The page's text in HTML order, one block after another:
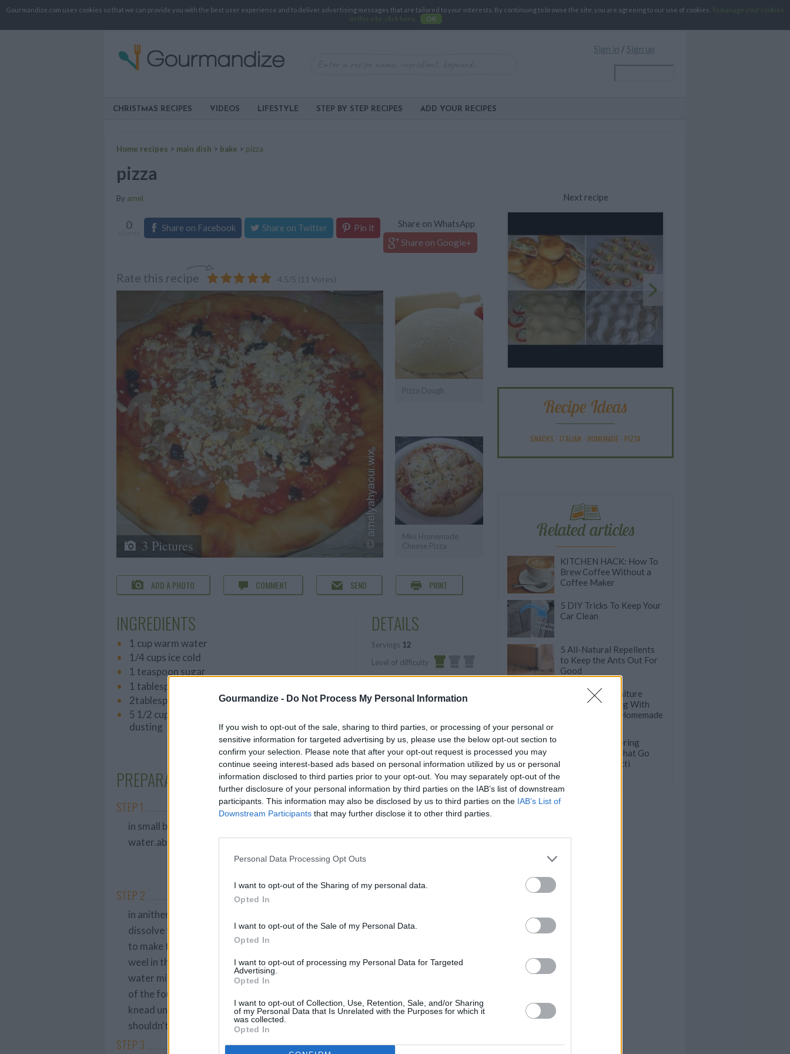
Gourmandize.com uses cookies so that we can provide you with the best user experience and to deliver advertising messages that are tailored to your interests. By continuing to browse the site, you are agreeing to our use of cookies.
To manage your cookies
on this site, click here
OK
Gourmandize - Do Not Process My Personal Information
If you wish to opt-out of the sale, sharing to third parties, or processing of your personal or
sensitive information for targeted advertising by us, please use the below opt-out section to
confirm your selection. Please note that after your opt-out request is processed you may
continue seeing interest-based ads based on personal information utilized by us or personal
information disclosed to third parties prior to your opt-out. You may separately opt-out of the
further disclosure of your personal information by third parties on the IAB’s list of downstream
participants. This information may also be disclosed by us to third parties on the IAB’s List of
Downstream Participants that may further disclose it to other third parties.
Personal Data Processing Opt Outs
I want to opt-out of the Sharing of my personal data.
Opted In
I want to opt-out of the Sale of my Personal Data.
Opted In
I want to opt-out of processing my Personal Data for Targeted
Advertising.
Opted In
I want to opt-out of Collection, Use, Retention, Sale, and/or Sharing
of my Personal Data that Is Unrelated with the Purposes for which it
was collected.
Opted In
Sign in / Sign up
CHRISTMAS RECIPES VIDEOS LIFESTYLE STEP BY STEP RECIPES ADD YOUR RECIPES
Home recipes > main dish > bake > pizza
pizza
By amel
0 Share on Facebook Share on Twitter Pin it
Share on WhatsApp
Share on Google+
Rate this recipe 4.5/5 (11 Votes)
3 Pictures
Pizza Dough
Mini Homemade
Cheese Pizza
ADD A PHOTO COMMENT SEND PRINT
INGREDIENTS
1 cup warm water
1/4 cups ice cold
1 teaspoon sugar
1 tablespoon table salt
2tablespoon olive oil
5 1/2 cups unbleached bread flour, plus more for
dusting
DETAILS
Servings 12
Level of difficulty
Preparation time10mins
Cooking time15mins
Average
budget
PREPARATION
STEP 1
in small bowl, using a fork, stir the yest into the warm
water.about 5 minutes
STEP 2
in anither small bow, combine the cold water, sugar,salt, and olive oil, stir ti
dissolve the sugar and salt.
to make the dough ny hand place 5 1/2 cup of the four in a large bowl, make a
weel in the center of the four and stir in the yeast mixteure along with the cold
water mixture. using a wooden spoon, mix the dough, incorporating as much
of the four as possible, turn the dough outon a lightly foured work surface and
knead until soft and elastic, 10 to 12 minutes. it will still be a little sticky but
shouldn't stick to your hand.
STEP 3
Next recipe
Recipe Ideas
SNACKS - ITALIAN - HOMEMADE- PIZZA
Related articles
KITCHEN HACK: How To
Brew Coffee Without a
Coffee Maker
5 DIY Tricks To Keep Your
Car Clean
5 All-Natural Repellents
to Keep the Ants Out For
Good
Leave Your Furniture
Clean & Sparkling With
This Incredible Homemade
100 Mouthwatering
Pasta Recipes That Go
Beyond Spaghetti